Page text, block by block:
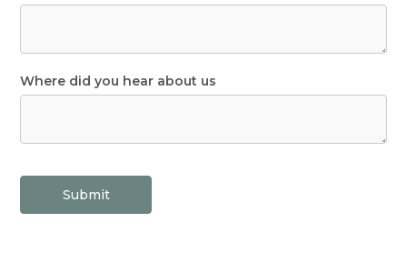
Where did you hear about us
Submit